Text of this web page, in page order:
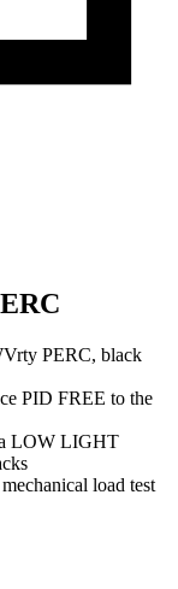
PERC, black
PID FREE to the
a LOW LIGHT
load test